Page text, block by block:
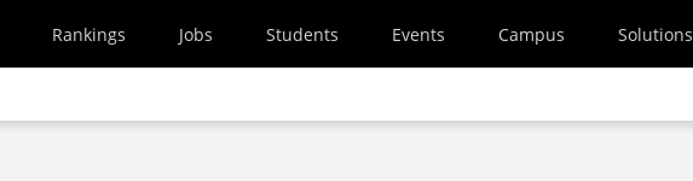
Rankings Jobs Students Events Campus Solutions